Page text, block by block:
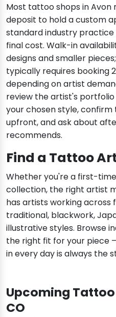
Most tattoo shops in
deposit to hold a custom
standard industry
final cost. Walk-in
designs and smaller
typically requires booking
depending on artist
review the artist's
your chosen style,
upfront, and ask about
recommends.
Find a Tattoo
Whether you're a first-
collection, the right artist
has artists working across
traditional, blackwork,
illustrative styles. Browse
the right fit for your piece
in every day is always the
Upcoming
CO